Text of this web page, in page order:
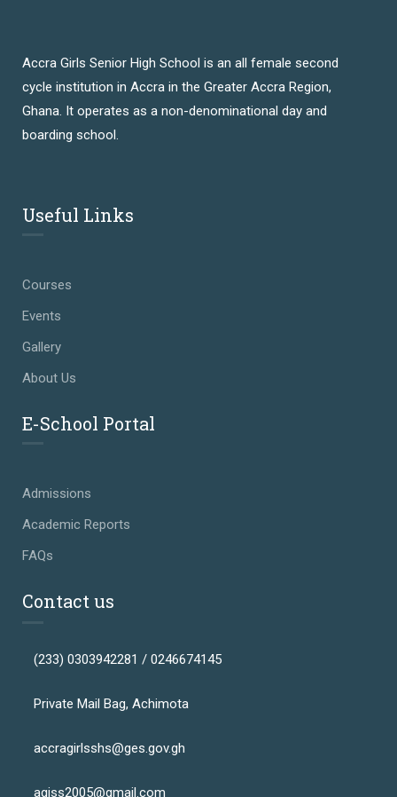
Accra Girls Senior High School is an all female second
cycle institution in Accra in the Greater Accra Region,
Ghana. It operates as a non-denominational day and
boarding school.
Useful Links
Courses
Events
Gallery
About Us
E-School Portal
Admissions
Academic Reports
FAQs
Contact us
(233) 0303942281 / 0246674145
Private Mail Bag, Achimota
accragirlsshs@ges.gov.gh
agiss2005@gmail.com